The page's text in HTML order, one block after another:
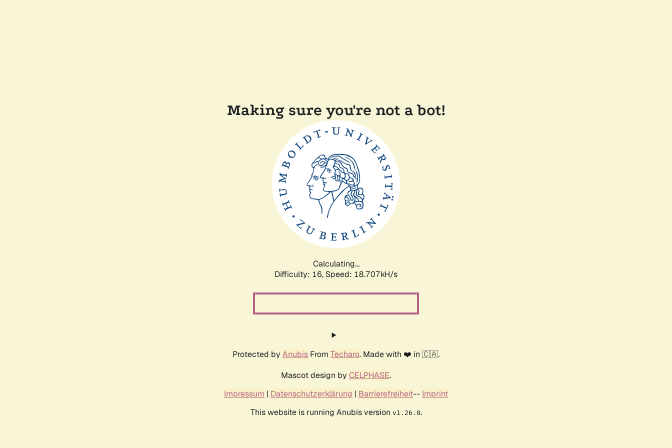
Making sure you're not a bot!
Calculating...
Difficulty: 16, Speed: 18.707kH/s
Protected by Anubis From Techaro. Made with ❤️ in 🇨🇦.
Mascot design by CELPHASE.
Impressum | Datenschutzerklärung | Barrierefreiheit-- Imprint
This website is running Anubis version v1.26.0.